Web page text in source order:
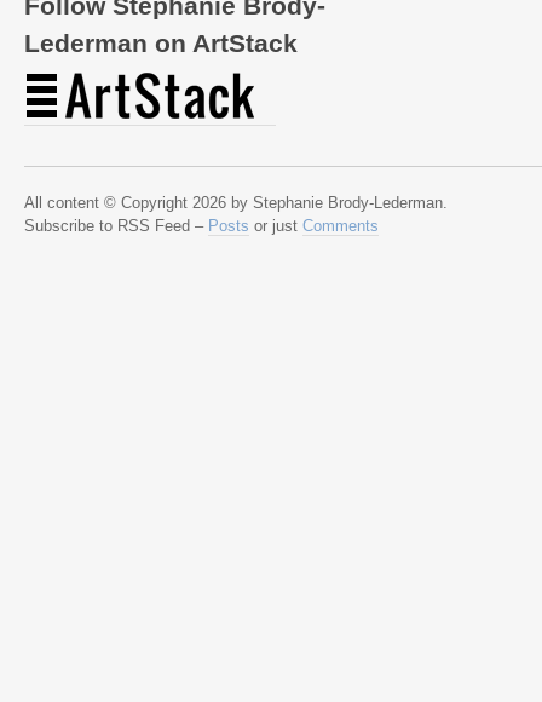
Lederman on ArtStack
All content © Copyright 2026 by Stephanie Brody-Lederman.
Subscribe to RSS Feed – Posts or just Comments